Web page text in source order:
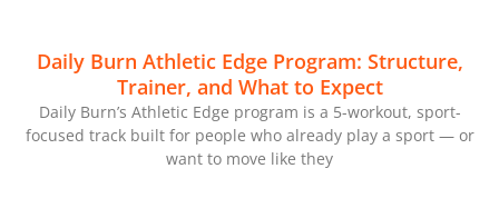
Daily Burn Athletic Edge Program: Structure,
Trainer, and What to Expect
Daily Burn’s Athletic Edge program is a 5-workout, sport-
focused track built for people who already play a sport — or
want to move like they